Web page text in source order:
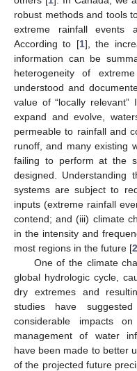
robust methods and tools
extreme rainfall events
According to [1], the
information can be
heterogeneity of
understood and
value of “locally
expand and evolve,
permeable to rainfall and
runoff, and many existing
failing to perform at the
designed. Understanding
systems are subject to
inputs (extreme rainfall
contend; and (iii) climate
in the intensity and
most regions in the future [2
One of the climate
global hydrologic cycle,
dry extremes and
studies have
considerable impacts
management of water
have been made to better
of the projected future